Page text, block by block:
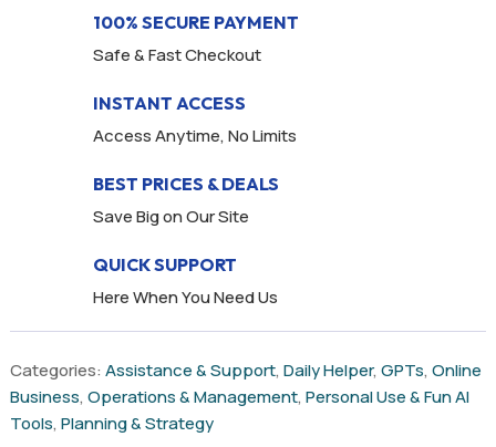
100% SECURE PAYMENT
Safe & Fast Checkout
INSTANT ACCESS
Access Anytime, No Limits
BEST PRICES & DEALS
Save Big on Our Site
QUICK SUPPORT
Here When You Need Us
Categories: Assistance & Support, Daily Helper, GPTs, Online
Business, Operations & Management, Personal Use & Fun AI
Tools, Planning & Strategy